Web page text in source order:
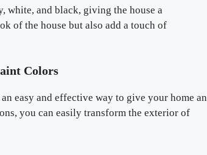
white, and black, giving the house a
of the house but also add a touch of
Colors
easy and effective way to give your home an
you can easily transform the exterior of